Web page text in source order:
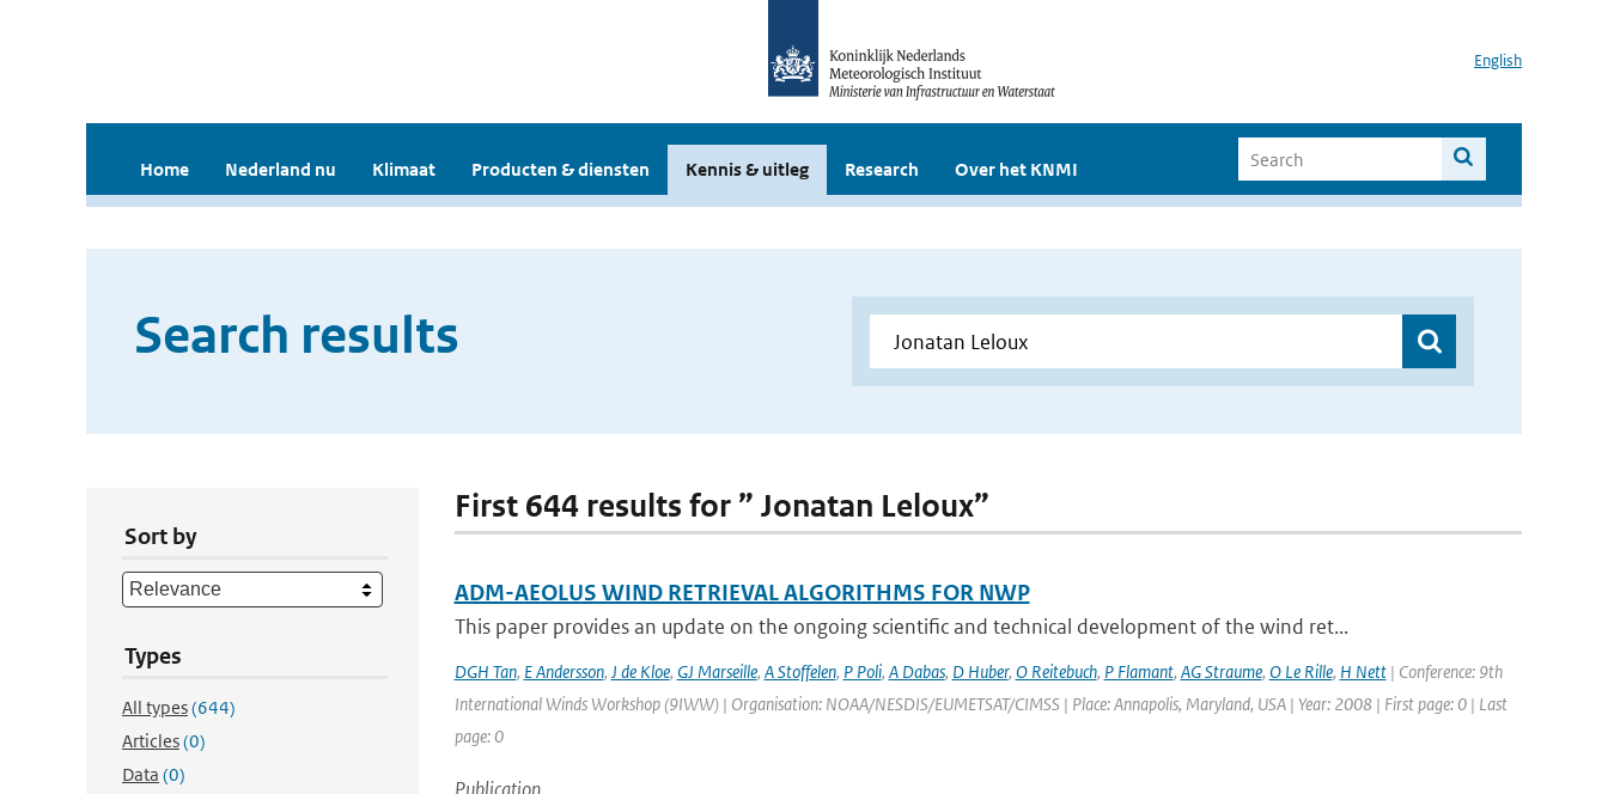
English
Home Nederland nu Klimaat Producten & diensten Kennis & uitleg Research Over het KNMI
Search results
Sort by
Types
All types(644)
Articles(0)
Data (0)
First 644 results for ” Jonatan Leloux”
ADM-AEOLUS WIND RETRIEVAL ALGORITHMS FOR NWP
This paper provides an update on the ongoing scientific and technical development of the wind ret...
DGH Tan, E Andersson, J de Kloe, GJ Marseille, A Stoffelen, P Poli, A Dabas, D Huber, O Reitebuch, P Flamant, AG Straume, O Le Rille, H Nett| Conference: 9th
International Winds Workshop (9IWW) | Organisation: NOAA/NESDIS/EUMETSAT/CIMSS | Place: Annapolis, Maryland, USA | Year: 2008 | First page: 0 | Last
page: 0